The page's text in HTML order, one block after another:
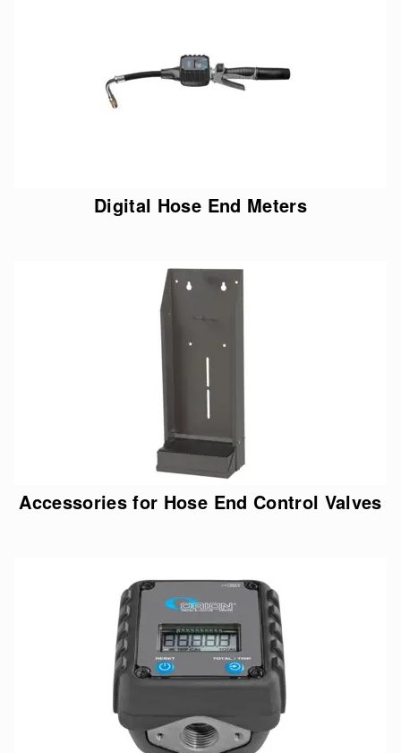
Digital Hose End Meters
Accessories for Hose End Control Valves